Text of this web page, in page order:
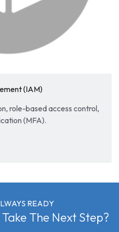
(IAM)
based access control,
(MFA).
READY
The Next Step?